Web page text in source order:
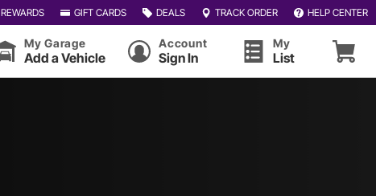
REWARDS GIFT CARDS DEALS TRACK ORDER HELP CENTER
My Garage
Add a Vehicle
Account
Sign In
My
List